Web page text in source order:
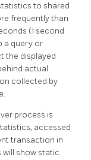
to shared
frequently than
(1 second
a query or
the displayed
actual
collected by
process is
accessed
transaction in
show static